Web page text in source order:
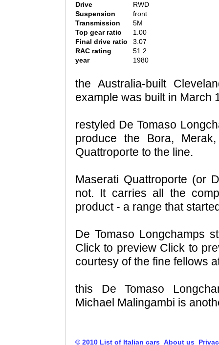
Drive
RWD
Suspension
front
Transmission
5M
Top gear ratio
1.00
Final drive ratio
3.07
RAC rating
51.2
year
1980
the Australia-built
example was built in March
restyled De Tomaso
produce the Bora,
Quattroporte to the line.
Maserati Quattroporte (or
not. It carries all the
product - a range that
De Tomaso Longchamps
Click to preview Click to
courtesy of the fine fellows
this De Tomaso
Michael Malingambi is
© 2010 List of Italian cars About us